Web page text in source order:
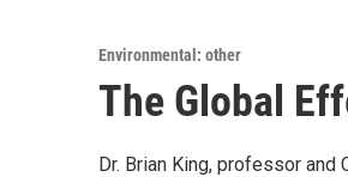
Environmental: other
The Global
Dr. Brian King, professor